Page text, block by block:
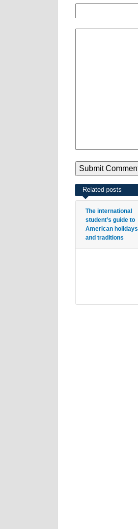
Related posts
The international
student’s guide to
American holidays
and traditions